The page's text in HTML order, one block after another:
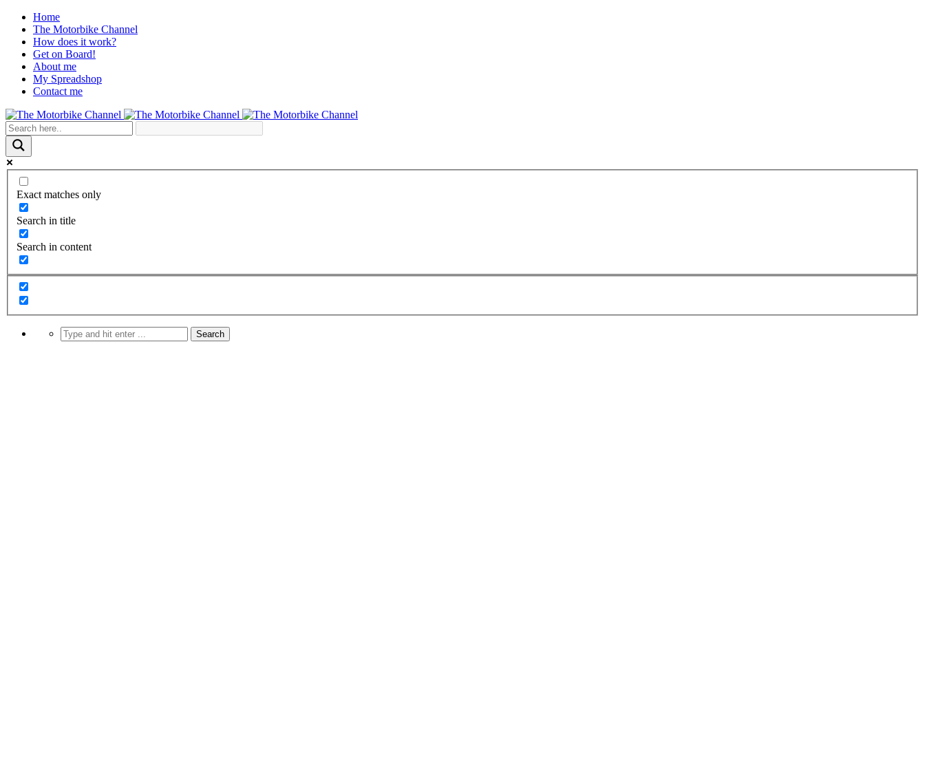
Home
The Motorbike Channel
How does it work?
Get on Board!
About me
My Spreadshop
Contact me
Exact matches only
Search in title
Search in content